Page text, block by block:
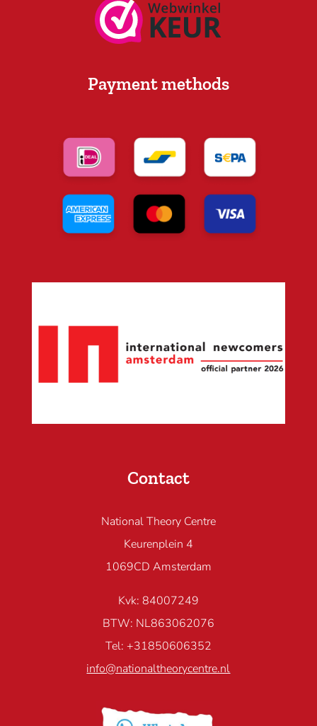
Payment methods
Contact
National Theory Centre
Keurenplein 4
1069CD Amsterdam
Kvk: 84007249
BTW: NL863062076
Tel: +31850606352
info@nationaltheorycentre.nl